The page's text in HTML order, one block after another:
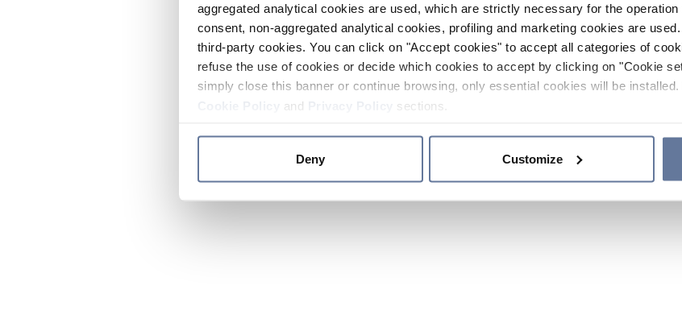
aggregated analytical cookies are used, which are strictly necessary for the
consent, non-aggregated analytical cookies, profiling and marketing cookies are
third-party cookies. You can click on "Accept cookies" to accept all categories of
refuse the use of cookies or decide which cookies to accept by clicking on "Cookie
simply close this banner or continue browsing, only essential cookies will be
and sections.
Deny Customize